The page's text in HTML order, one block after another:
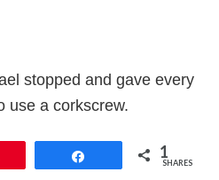
stopped and gave every
use a corkscrew.
1
SHARES